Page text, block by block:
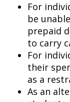
For
be
prepaid
to carry
For
their
as a
As an